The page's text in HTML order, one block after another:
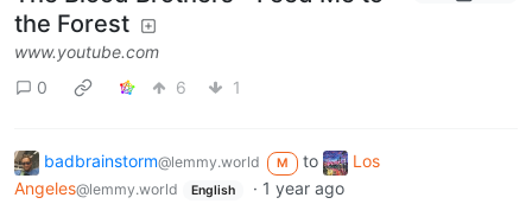
the Forest
www.youtube.com
0
6 1
badbrainstorm@lemmy.world M to
Los
Angeles@lemmy.world English · 1 year ago